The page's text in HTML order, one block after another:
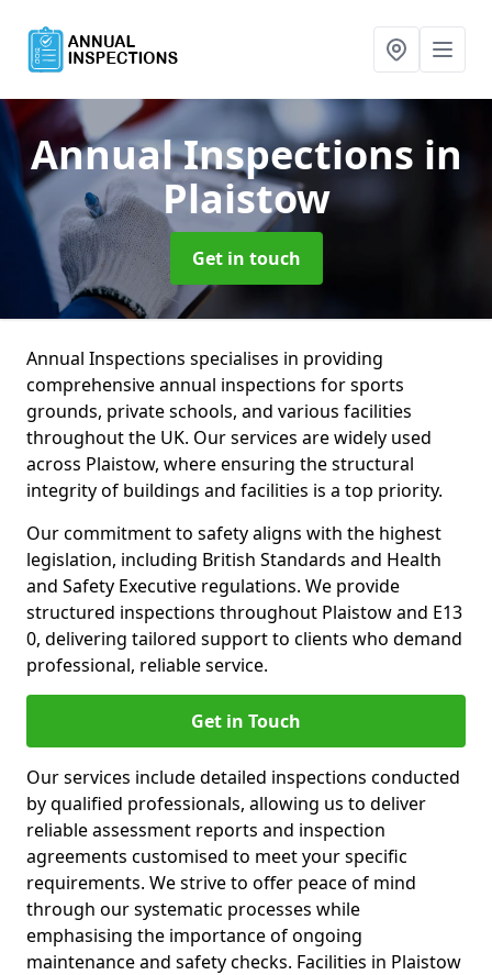
Annual Inspections in
Plaistow
Get in touch
Annual Inspections specialises in providing
comprehensive annual inspections for sports
grounds, private schools, and various facilities
throughout the UK. Our services are widely used
across Plaistow, where ensuring the structural
integrity of buildings and facilities is a top priority.
Our commitment to safety aligns with the highest
legislation, including British Standards and Health
and Safety Executive regulations. We provide
structured inspections throughout Plaistow and E13
0, delivering tailored support to clients who demand
professional, reliable service.
Get in Touch
Our services include detailed inspections conducted
by qualified professionals, allowing us to deliver
reliable assessment reports and inspection
agreements customised to meet your specific
requirements. We strive to offer peace of mind
through our systematic processes while
emphasising the importance of ongoing
maintenance and safety checks. Facilities in Plaistow